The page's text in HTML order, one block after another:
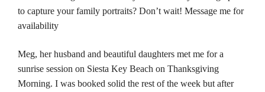
to capture your family portraits? Don’t wait! Message me for
availability
Meg, her husband and beautiful daughters met me for a
sunrise session on Siesta Key Beach on Thanksgiving
Morning. I was booked solid the rest of the week but after